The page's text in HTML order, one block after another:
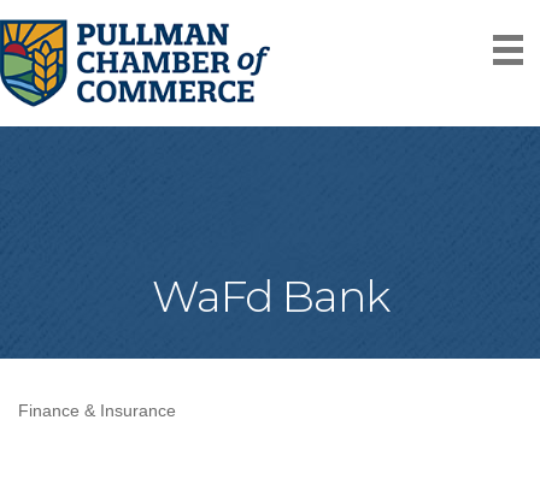
WaFd Bank
Finance & Insurance